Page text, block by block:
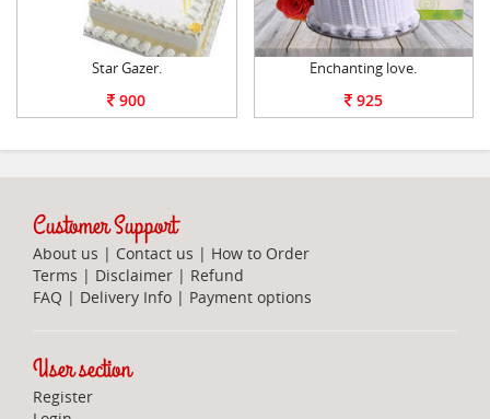
Star Gazer.
900
Enchanting love.
925
Customer Support
About us | Contact us | How to Order
Terms | Disclaimer | Refund
FAQ | Delivery Info | Payment options
User section
Register